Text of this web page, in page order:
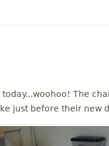
The
just before their new